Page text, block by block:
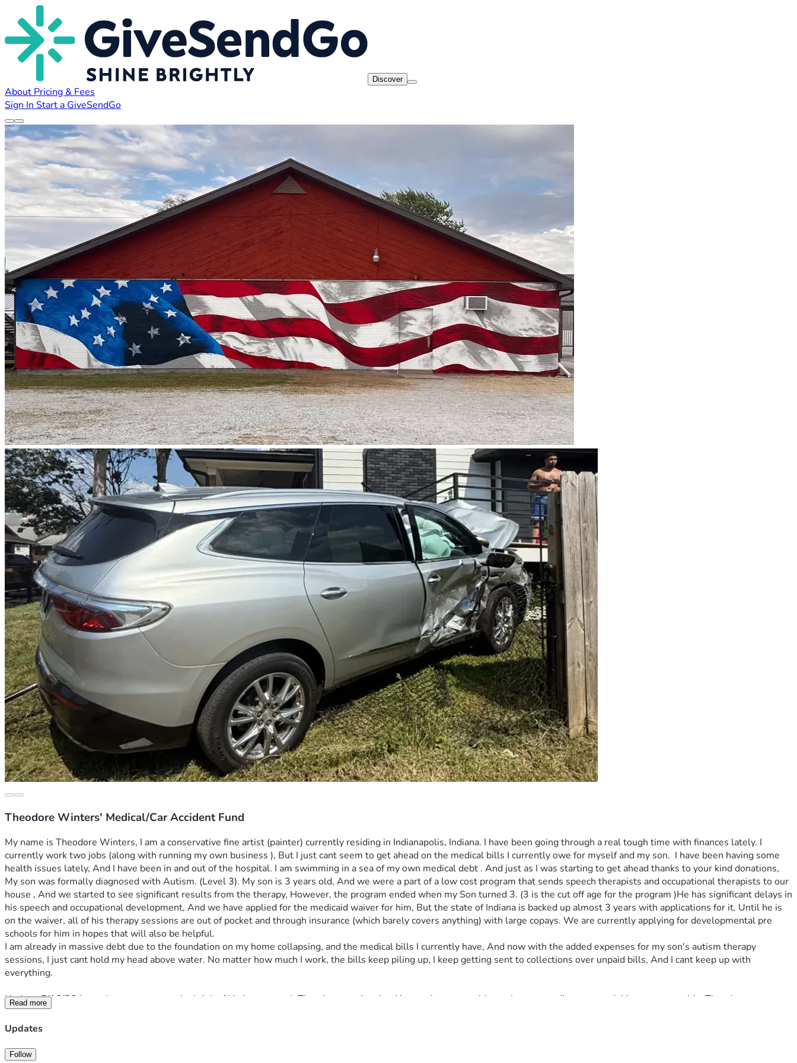
Discover
About Pricing & Fees
Sign In Start a GiveSendGo
Theodore Winters' Medical/Car Accident Fund
My name is Theodore Winters, I am a conservative fine artist (painter) currently residing in Indianapolis, Indiana. I have been going through a real tough time with finances lately. I
currently work two jobs (along with running my own business ), But I just cant seem to get ahead on the medical bills I currently owe for myself and my son.  I have been having some
health issues lately, And I have been in and out of the hospital. I am swimming in a sea of my own medical debt . And just as I was starting to get ahead thanks to your kind donations,
My son was formally diagnosed with Autism. (Level 3). My son is 3 years old, And we were a part of a low cost program that sends speech therapists and occupational therapists to our
house , And we started to see significant results from the therapy, However, the program ended when my Son turned 3. (3 is the cut off age for the program )He has significant delays in
his speech and occupational development, And we have applied for the medicaid waiver for him, But the state of Indiana is backed up almost 3 years with applications for it. Until he is
on the waiver, all of his therapy sessions are out of pocket and through insurance (which barely covers anything) with large copays. We are currently applying for developmental pre
schools for him in hopes that will also be helpful.
I am already in massive debt due to the foundation on my home collapsing, and the medical bills I currently have, And now with the added expenses for my son's autism therapy
sessions, I just cant hold my head above water. No matter how much I work, the bills keep piling up, I keep getting sent to collections over unpaid bills, And I cant keep up with
everything.
Update: 7/16/26 Just when we were on the brink of hitting our goal, Theodore was involved in a serious car accident when a speeding car struck his passenger side. Theodore was
transported to the emergency room after passing out in the ambulance , with a serious head injury and a leg injury. Every donation now matters even more than it did before ! Every
amount given helps Theodore to get back on his feet, pay medical bills, and insurance co pays etc. So he can go right back to being the amazing warrior in christ, and great father that he
Read more
Updates
Follow